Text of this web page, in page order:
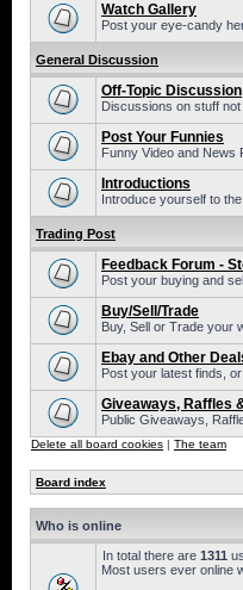
Watch Gallery
Post your eye-candy
General Discussion
Off-Topic Discussion
Discussions on stuff
Post Your Funnies
Funny Video and News
Introductions
Introduce yourself to
Trading Post
Feedback Forum -
Post your buying and
Buy/Sell/Trade
Buy, Sell or Trade your
Ebay and Other
Post your latest finds,
Giveaways, Raffles
Public Giveaways,
Delete all board cookies | The team
Board index
Who is online
In total there are 1311
Most users ever online